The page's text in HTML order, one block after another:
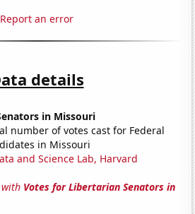
Report an error
details
in Missouri
number of votes cast for Federal
in Missouri
and Science Lab, Harvard
with Votes for Libertarian Senators in